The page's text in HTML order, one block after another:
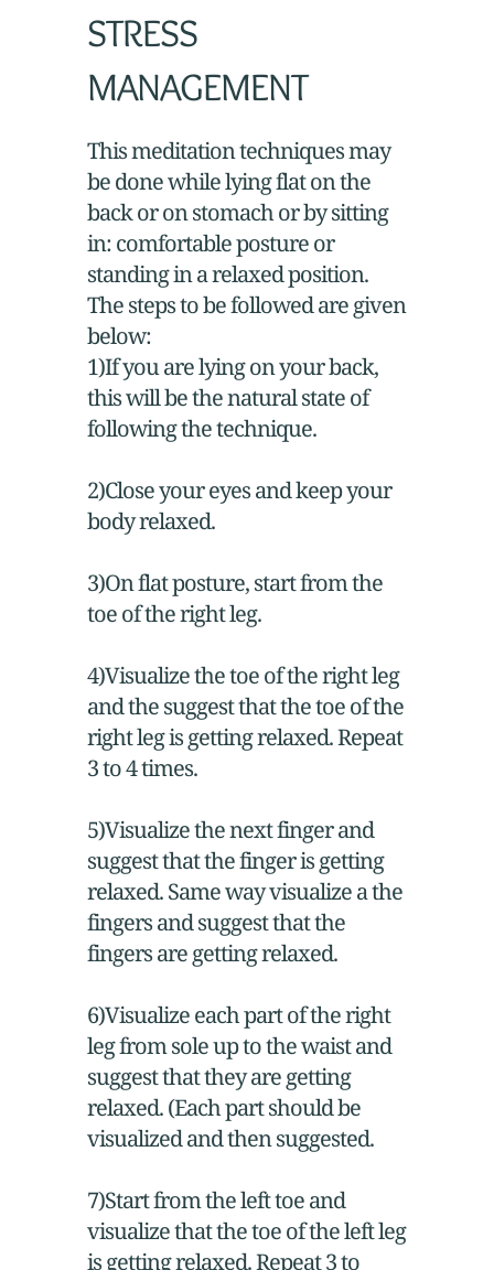
STRESS
MANAGEMENT
This meditation techniques may
be done while lying flat on the
back or on stomach or by sitting
in: comfortable posture or
standing in a relaxed position.
The steps to be followed are given
below:
1)If you are lying on your back,
this will be the natural state of
following the technique.
2)Close your eyes and keep your
body relaxed.
3)On flat posture, start from the
toe of the right leg.
4)Visualize the toe of the right leg
and the suggest that the toe of the
right leg is getting relaxed. Repeat
3 to 4 times.
5)Visualize the next finger and
suggest that the finger is getting
relaxed. Same way visualize a the
fingers and suggest that the
fingers are getting relaxed.
6)Visualize each part of the right
leg from sole up to the waist and
suggest that they are getting
relaxed. (Each part should be
visualized and then suggested.
7)Start from the left toe and
visualize that the toe of the left leg
is getting relaxed. Repeat 3 to